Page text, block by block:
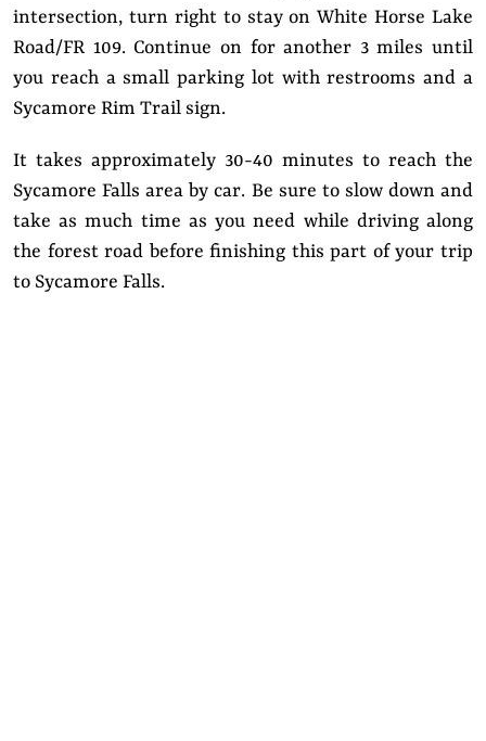
intersection, turn right to stay on White Horse Lake
Road/FR 109. Continue on for another 3 miles until
you reach a small parking lot with restrooms and a
Sycamore Rim Trail sign.
It takes approximately 30-40 minutes to reach the
Sycamore Falls area by car. Be sure to slow down and
take as much time as you need while driving along
the forest road before finishing this part of your trip
to Sycamore Falls.